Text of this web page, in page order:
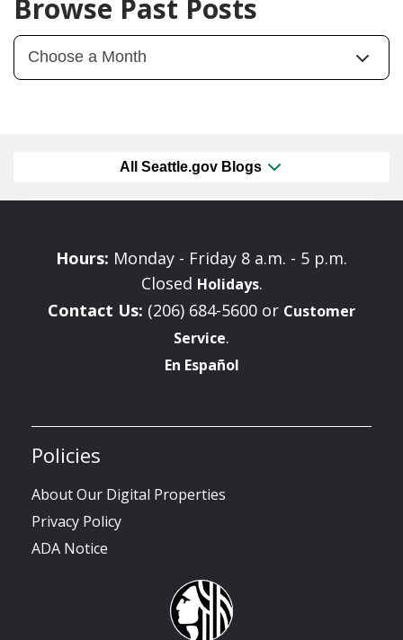
Browse Past Posts
All Seattle.gov Blogs
Hours: Monday - Friday 8 a.m. - 5 p.m.
Closed Holidays.
Contact Us: (206) 684-5600 or Customer
Service.
En Español
Policies
About Our Digital Properties
Privacy Policy
ADA Notice